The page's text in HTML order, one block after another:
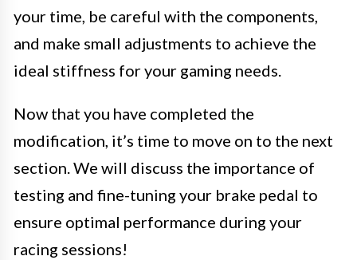
your time, be careful with the components,
and make small adjustments to achieve the
ideal stiffness for your gaming needs.
Now that you have completed the
modification, it’s time to move on to the next
section. We will discuss the importance of
testing and fine-tuning your brake pedal to
ensure optimal performance during your
racing sessions!